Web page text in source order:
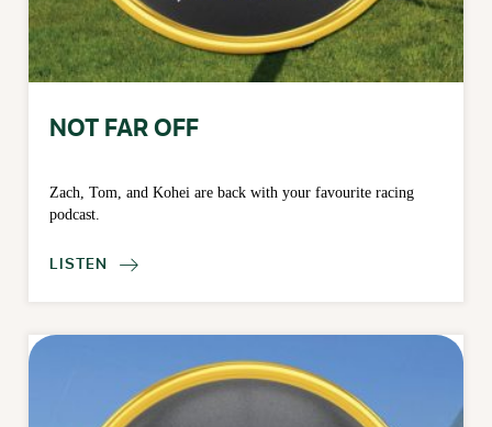
NOT FAR OFF
Zach, Tom, and Kohei are back with your favourite racing
podcast.
LISTEN 